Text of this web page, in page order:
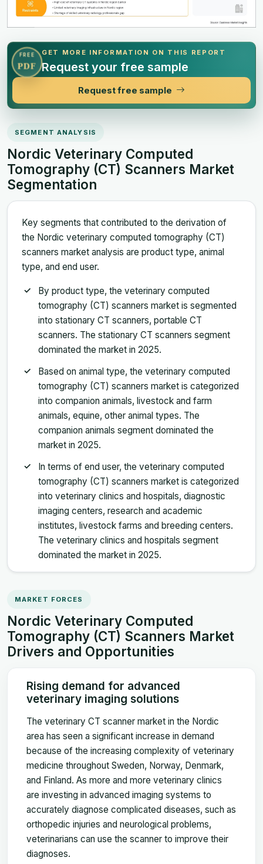
FREE
PDF
GET MORE INFORMATION ON THIS REPORT
Request your free sample
Request free sample
SEGMENT ANALYSIS
Nordic Veterinary Computed
Tomography (CT) Scanners Market
Segmentation
Key segments that contributed to the derivation of
the Nordic veterinary computed tomography (CT)
scanners market analysis are product type, animal
type, and end user.
By product type, the veterinary computed
tomography (CT) scanners market is segmented
into stationary CT scanners, portable CT
scanners. The stationary CT scanners segment
dominated the market in 2025.
Based on animal type, the veterinary computed
tomography (CT) scanners market is categorized
into companion animals, livestock and farm
animals, equine, other animal types. The
companion animals segment dominated the
market in 2025.
In terms of end user, the veterinary computed
tomography (CT) scanners market is categorized
into veterinary clinics and hospitals, diagnostic
imaging centers, research and academic
institutes, livestock farms and breeding centers.
The veterinary clinics and hospitals segment
dominated the market in 2025.
MARKET FORCES
Nordic Veterinary Computed
Tomography (CT) Scanners Market
Drivers and Opportunities
Rising demand for advanced
veterinary imaging solutions
The veterinary CT scanner market in the Nordic
area has seen a significant increase in demand
because of the increasing complexity of veterinary
medicine throughout Sweden, Norway, Denmark,
and Finland. As more and more veterinary clinics
are investing in advanced imaging systems to
accurately diagnose complicated diseases, such as
orthopedic injuries and neurological problems,
veterinarians can use the scanner to improve their
diagnoses.